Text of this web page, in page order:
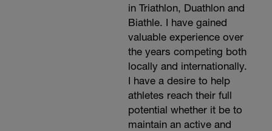
in Triathlon, Duathlon and
Biathle. I have gained
valuable experience over
the years competing both
locally and internationally.
I have a desire to help
athletes reach their full
potential whether it be to
maintain an active and